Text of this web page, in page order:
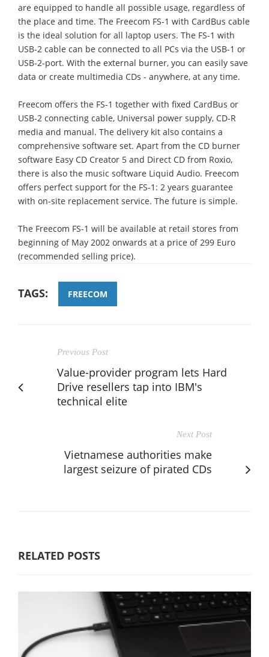
are equipped to handle all possible usage, regardless of
the place and time. The Freecom FS-1 with CardBus cable
is the ideal solution for all laptop users. The FS-1 with
USB-2 cable can be connected to all PCs via the USB-1 or
USB-2-port. With the external burner, you can easily save
data or create multimedia CDs - anywhere, at any time.
Freecom offers the FS-1 together with fixed CardBus or
USB-2 connecting cable, Universal power supply, CD-R
media and manual. The delivery kit also contains a
comprehensive software set. Apart from the CD burner
software Easy CD Creator 5 and Direct CD from Roxio,
there is also the music software Liquid Audio. Freecom
offers perfect support for the FS-1: 2 years guarantee
with on-site replacement service. The future is simple.
The Freecom FS-1 will be available at retail stores from
beginning of May 2002 onwards at a price of 299 Euro
(recommended selling price).
TAGS: FREECOM
Previous Post
Value-provider program lets Hard
Drive resellers tap into IBM's
technical elite
Next Post
Vietnamese authorities make
largest seizure of pirated CDs
RELATED POSTS